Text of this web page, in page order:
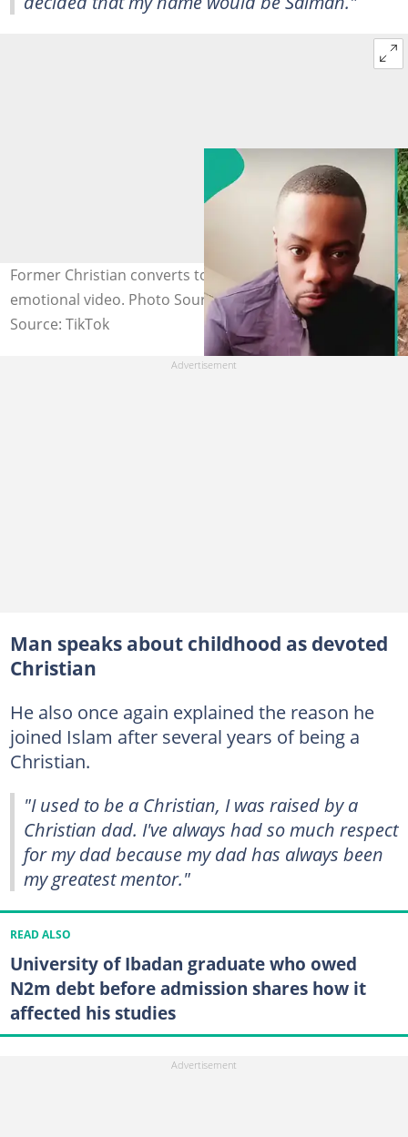
Former Christian converts to Islam, explains reason in
emotional video. Photo Source: TikTok/wombsamvlogs
Source: TikTok
Man speaks about childhood as devoted
Christian
He also once again explained the reason he
joined Islam after several years of being a
Christian.
"I used to be a Christian, I was raised by a
Christian dad. I've always had so much respect
for my dad because my dad has always been
my greatest mentor."
READ ALSO
University of Ibadan graduate who owed
N2m debt before admission shares how it
affected his studies